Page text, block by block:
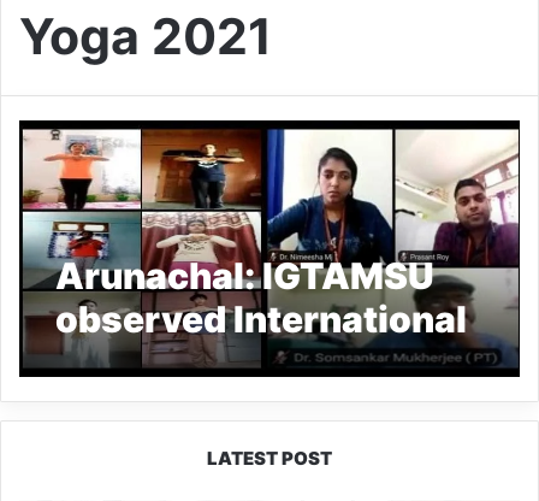
Yoga 2021
Arunachal: IGTAMSU
observed International
Day of Yoga 2021
LATEST POST